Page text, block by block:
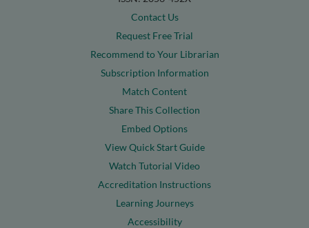
Contact Us
Request Free Trial
Recommend to Your Librarian
Subscription Information
Match Content
Share This Collection
Embed Options
View Quick Start Guide
Watch Tutorial Video
Accreditation Instructions
Learning Journeys
Accessibility